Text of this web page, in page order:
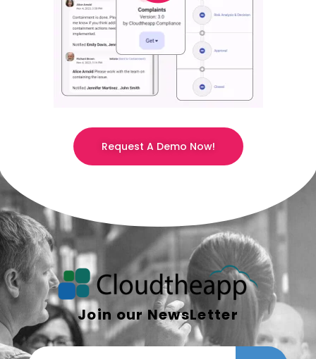
Request A Demo Now!
Join our NewsLetter